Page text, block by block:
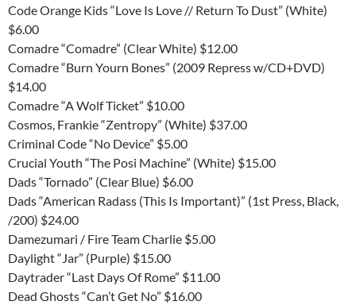
Code Orange Kids “Love Is Love // Return To Dust” (White)
$6.00
Comadre “Comadre” (Clear White) $12.00
Comadre “Burn Yourn Bones” (2009 Repress w/CD+DVD)
$14.00
Comadre “A Wolf Ticket” $10.00
Cosmos, Frankie “Zentropy” (White) $37.00
Criminal Code “No Device” $5.00
Crucial Youth “The Posi Machine” (White) $15.00
Dads “Tornado” (Clear Blue) $6.00
Dads “American Radass (This Is Important)” (1st Press, Black,
/200) $24.00
Damezumari / Fire Team Charlie $5.00
Daylight “Jar” (Purple) $15.00
Daytrader “Last Days Of Rome” $11.00
Dead Ghosts “Can’t Get No” $16.00